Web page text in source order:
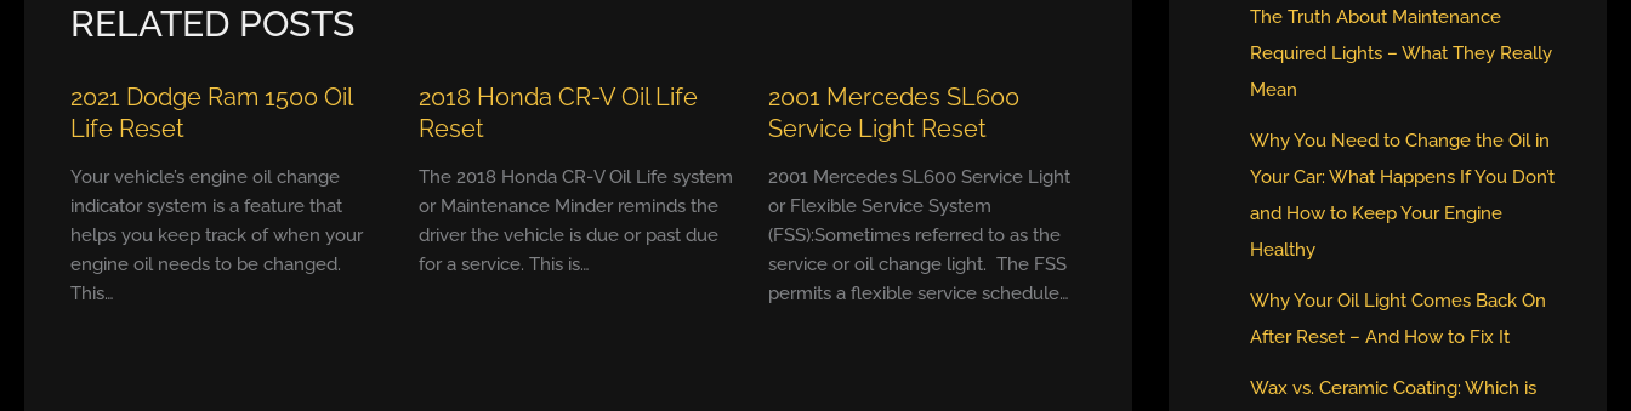
RELATED POSTS
2021 Dodge Ram 1500 Oil
Life Reset
Your vehicle’s engine oil change
indicator system is a feature that
helps you keep track of when your
engine oil needs to be changed.
This…
2018 Honda CR-V Oil Life
Reset
The 2018 Honda CR-V Oil Life system
or Maintenance Minder reminds the
driver the vehicle is due or past due
for a service. This is…
2001 Mercedes SL600
Service Light Reset
2001 Mercedes SL600 Service Light
or Flexible Service System
(FSS):Sometimes referred to as the
service or oil change light. The FSS
permits a flexible service schedule…
The Truth About Maintenance
Required Lights – What They Really
Mean
Why You Need to Change the Oil in
Your Car: What Happens If You Don’t
and How to Keep Your Engine
Healthy
Why Your Oil Light Comes Back On
After Reset – And How to Fix It
Wax vs. Ceramic Coating: Which is